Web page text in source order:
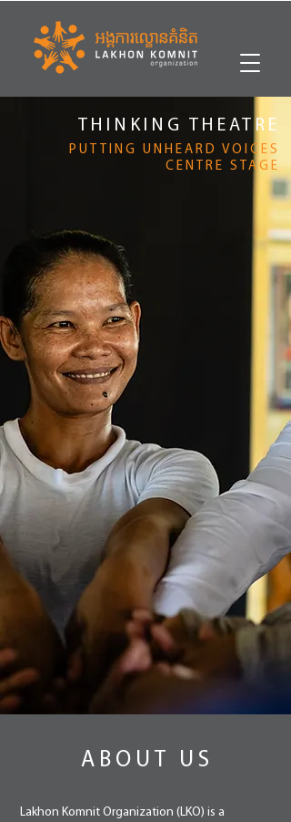
THINKING THEATRE
PUTTING UNHEARD VOICES
CENTRE STAGE
ABOUT US
Lakhon Komnit Organization (LKO) is a